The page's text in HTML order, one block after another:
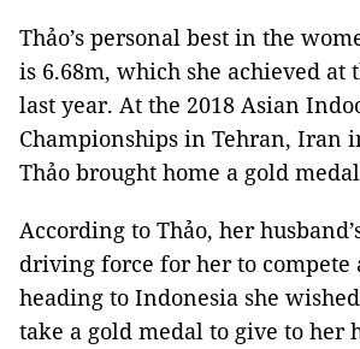
Thảo’s personal best in the
is 6.68m, which she achieved at
last year. At the 2018 Asian
Championships in Tehran, Iran
Thảo brought home a gold
According to Thảo, her
driving force for her to compete
heading to Indonesia she
take a gold medal to give to her